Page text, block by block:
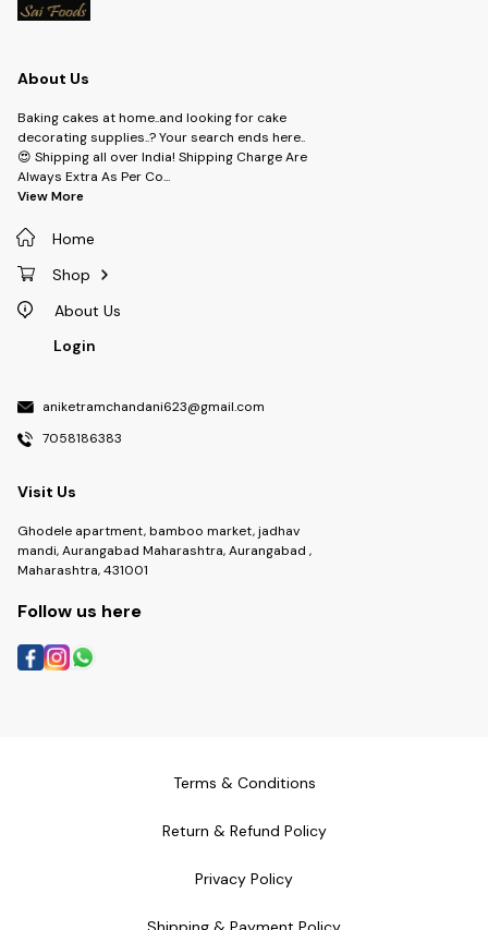
About Us
Baking cakes at home..and looking for cake
decorating supplies..? Your search ends here..
😍 Shipping all over India! Shipping Charge Are
Always Extra As Per Co...
View More
Home
Shop
About Us
Login
aniketramchandani623@gmail.com
7058186383
Visit Us
Ghodele apartment, bamboo market, jadhav
mandi, Aurangabad Maharashtra, Aurangabad ,
Maharashtra, 431001
Follow us here
Terms & Conditions
Return & Refund Policy
Privacy Policy